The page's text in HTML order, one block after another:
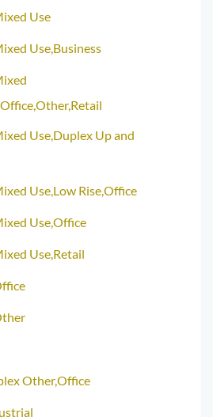
Use
Use,Business
Use,Duplex Up and
Use,Low Rise,Office
Use,Office
Use,Retail
Other,Office